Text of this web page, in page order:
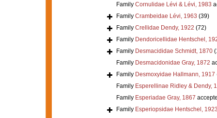
Family Cornulidae Lévi & Lévi, 1983
Family Crambeidae Lévi, 1963 (39)
Family Crellidae Dendy, 1922 (72)
Family Dendoricellidae Hentschel,
Family Desmacididae Schmidt, 1870
Family Desmacidonidae Gray, 1872
Family Desmoxyidae Hallmann, 1917
Family Esperellinae Ridley & Dendy,
Family Esperiadae Gray, 1867
Family Esperiopsidae Hentschel,